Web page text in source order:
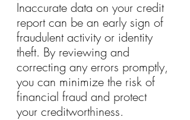
Inaccurate data on your credit
report can be an early sign of
fraudulent activity or identity
theft. By reviewing and
correcting any errors promptly,
you can minimize the risk of
financial fraud and protect
your creditworthiness.